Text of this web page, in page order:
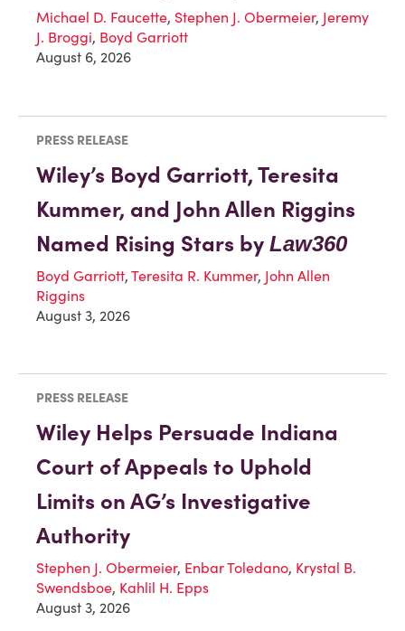
Michael D. Faucette, Stephen J. Obermeier, Jeremy
J. Broggi, Boyd Garriott
August 6, 2026
PRESS RELEASE
Wiley’s Boyd Garriott, Teresita
Kummer, and John Allen Riggins
Named Rising Stars by Law360
Boyd Garriott, Teresita R. Kummer, John Allen
Riggins
August 3, 2026
PRESS RELEASE
Wiley Helps Persuade Indiana
Court of Appeals to Uphold
Limits on AG’s Investigative
Authority
Stephen J. Obermeier, Enbar Toledano, Krystal B.
Swendsboe, Kahlil H. Epps
August 3, 2026